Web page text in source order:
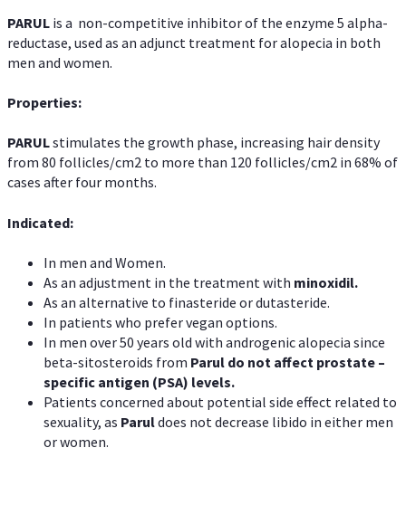
PARUL is a non-competitive inhibitor of the enzyme 5 alpha-
reductase, used as an adjunct treatment for alopecia in both
men and women.
Properties:
PARULstimulates the growth phase, increasing hair density
from 80 follicles/cm2 to more than 120 follicles/cm2 in 68% of
cases after four months.
Indicated:
In men and Women.
As an adjustment in the treatment with minoxidil.
As an alternative to finasteride or dutasteride.
In patients who prefer vegan options.
In men over 50 years old with androgenic alopecia since
beta-sitosteroids from Parul do not affect prostate –
specific antigen (PSA) levels.
Patients concerned about potential side effect related to
sexuality, as Paruldoes not decrease libido in either men
or women.